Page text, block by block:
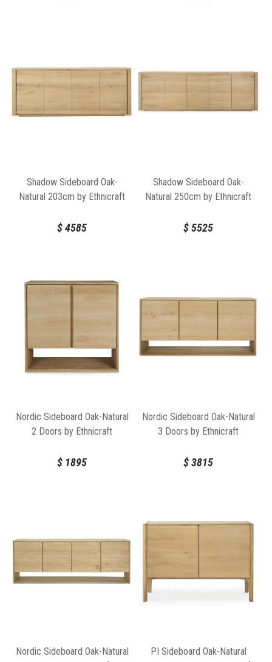
Shadow Sideboard Oak-
Natural 203cm by Ethnicraft
$4585
Shadow Sideboard Oak-
Natural 250cm by Ethnicraft
$5525
Nordic Sideboard Oak-Natural
2 Doors by Ethnicraft
$ 1895
Nordic Sideboard Oak-Natural
3 Doors by Ethnicraft
$3815
Nordic Sideboard Oak-Natural
PI Sideboard Oak-Natural